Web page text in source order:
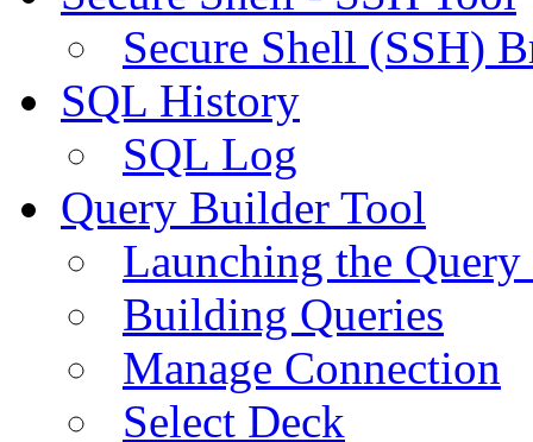
Secure Shell (SSH)
SQL History
SQL Log
Query Builder Tool
Launching the
Building Queries
Manage Connection
Select Deck